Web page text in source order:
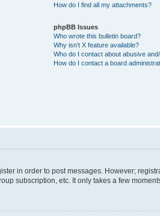
How do I find all my attachments?
phpBB Issues
Who wrote this bulletin board?
Why isn’t X feature available?
Who do I contact about abusive
How do I contact a board
in order to post messages. However;
subscription, etc. It only takes a few